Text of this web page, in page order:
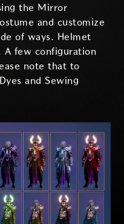
the Mirror
and customize
of ways. Helmet
A few configuration
note that to
and Sewing